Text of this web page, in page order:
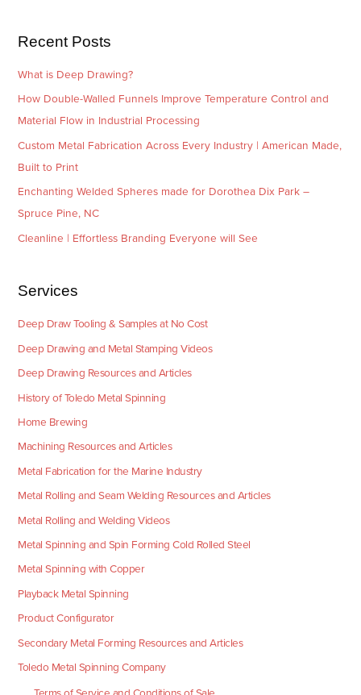
s
Recent Posts
What is Deep Drawing?
How Double-Walled Funnels Improve Temperature Control and
Material Flow in Industrial Processing
Custom Metal Fabrication Across Every Industry | American Made,
Built to Print
Enchanting Welded Spheres made for Dorothea Dix Park –
Spruce Pine, NC
Cleanline | Effortless Branding Everyone will See
Services
Deep Draw Tooling & Samples at No Cost
Deep Drawing and Metal Stamping Videos
Deep Drawing Resources and Articles
History of Toledo Metal Spinning
Home Brewing
Machining Resources and Articles
Metal Fabrication for the Marine Industry
Metal Rolling and Seam Welding Resources and Articles
Metal Rolling and Welding Videos
Metal Spinning and Spin Forming Cold Rolled Steel
Metal Spinning with Copper
Playback Metal Spinning
Product Configurator
Secondary Metal Forming Resources and Articles
Toledo Metal Spinning Company